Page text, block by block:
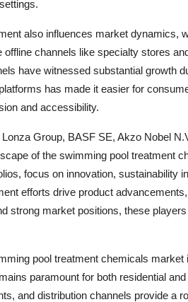
also influences market dynamics,
channels like specialty stores
have witnessed substantial growth
has made it easier for
and accessibility.
Group, BASF SE, Akzo Nobel
of the swimming pool treatment
focus on innovation, sustainability
efforts drive product
strong market positions, these
pool treatment chemicals
paramount for both residential
and distribution channels provide a